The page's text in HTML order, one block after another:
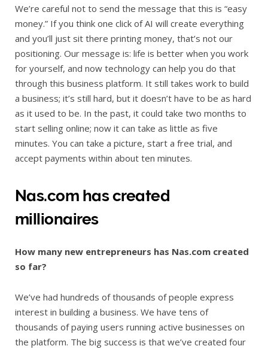
We’re careful not to send the message that this is “easy
money.” If you think one click of AI will create everything
and you’ll just sit there printing money, that’s not our
positioning. Our message is: life is better when you work
for yourself, and now technology can help you do that
through this business platform. It still takes work to build
a business; it’s still hard, but it doesn’t have to be as hard
as it used to be. In the past, it could take two months to
start selling online; now it can take as little as five
minutes. You can take a picture, start a free trial, and
accept payments within about ten minutes.
Nas.com has created
millionaires
How many new entrepreneurs has Nas.com created
so far?
We’ve had hundreds of thousands of people express
interest in building a business. We have tens of
thousands of paying users running active businesses on
the platform. The big success is that we’ve created four